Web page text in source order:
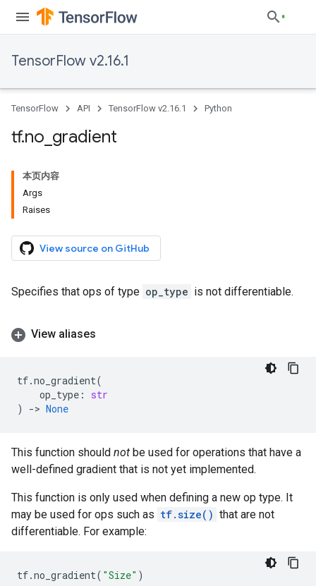
TensorFlow v2.16.1
TensorFlow API TensorFlow v2.16.1 Python
tf.no gradient
本页内容
Args
Raises
View source on GitHub
Specifies that ops of type op_type is not differentiable.
View aliases
tf.no_gradient(
op_type :
str
)
-> None
This function should not be used for operations that have a
well-defined gradient that is not yet implemented.
This function is only used when defining a new op type. It
may be used for ops such as tf.size() that are not
differentiable. For example:
tf.no_gradient( "Size" )